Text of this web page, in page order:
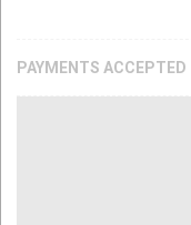
PAYMENTS ACCEPTED